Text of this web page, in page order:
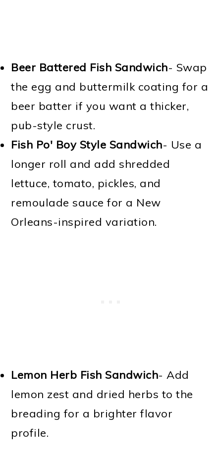
Beer Battered Fish Sandwich- Swap
the egg and buttermilk coating for a
beer batter if you want a thicker,
pub-style crust.
Fish Po' Boy Style Sandwich- Use a
longer roll and add shredded
lettuce, tomato, pickles, and
remoulade sauce for a New
Orleans-inspired variation.
Lemon Herb Fish Sandwich- Add
lemon zest and dried herbs to the
breading for a brighter flavor
profile.